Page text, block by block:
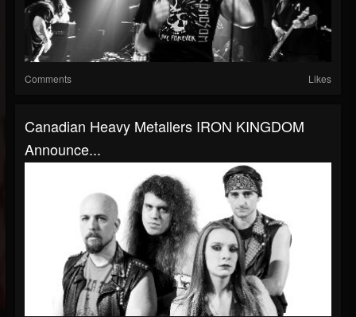
Comments Likes
Canadian Heavy Metallers IRON KINGDOM
Announce...